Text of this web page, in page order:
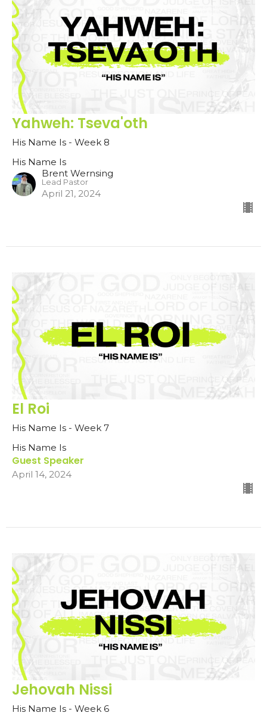
Yahweh: Tseva'oth
His Name Is - Week 8
His Name Is
Brent Wernsing
Lead Pastor
April 21, 2024
El Roi
His Name Is - Week 7
His Name Is
Guest Speaker
April 14, 2024
Jehovah Nissi
His Name Is - Week 6